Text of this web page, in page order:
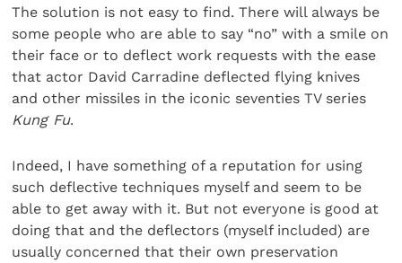
The solution is not easy to find. There will always be
some people who are able to say “no” with a smile on
their face or to deflect work requests with the ease
that actor David Carradine deflected flying knives
and other missiles in the iconic seventies TV series
Kung Fu.
Indeed, I have something of a reputation for using
such deflective techniques myself and seem to be
able to get away with it. But not everyone is good at
doing that and the deflectors (myself included) are
usually concerned that their own preservation